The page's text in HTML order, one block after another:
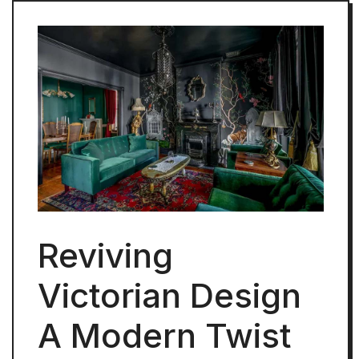
Reviving
Victorian Design
A Modern Twist